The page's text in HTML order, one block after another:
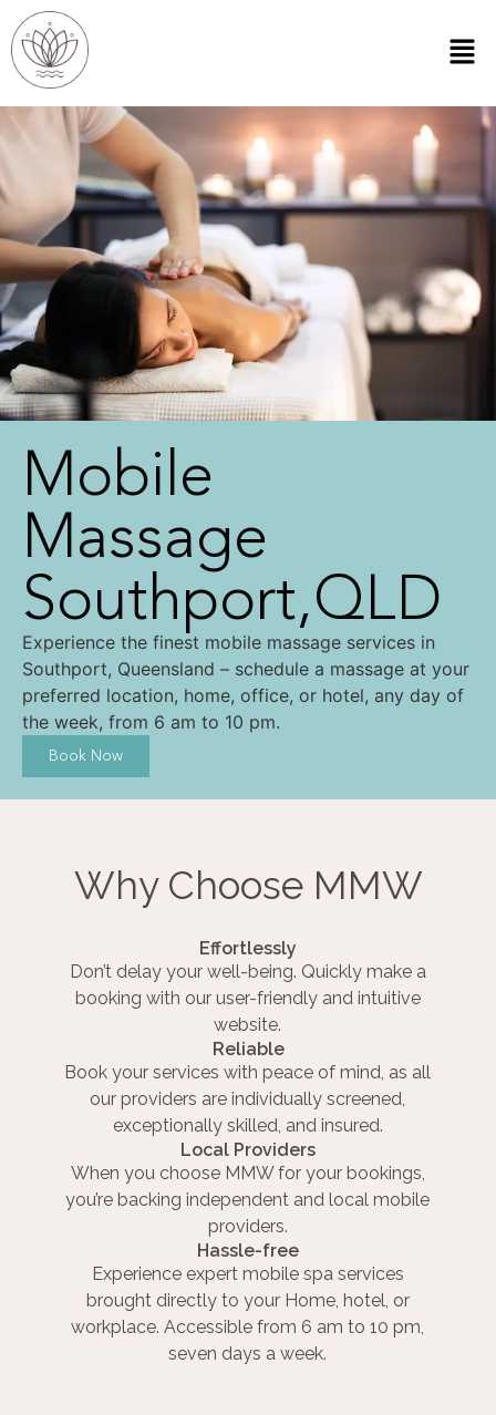
Mobile
Massage
Southport,QLD
Experience the finest mobile massage services in
Southport, Queensland – schedule a massage at your
preferred location, home, office, or hotel, any day of
the week, from 6 am to 10 pm.
Book Now
Why Choose MMW
Effortlessly
Don’t delay your well-being. Quickly make a
booking with our user-friendly and intuitive
website.
Reliable
Book your services with peace of mind, as all
our providers are individually screened,
exceptionally skilled, and insured.
Local Providers
When you choose MMW for your bookings,
you’re backing independent and local mobile
providers.
Hassle-free
Experience expert mobile spa services
brought directly to your Home, hotel, or
workplace. Accessible from 6 am to 10 pm,
seven days a week.